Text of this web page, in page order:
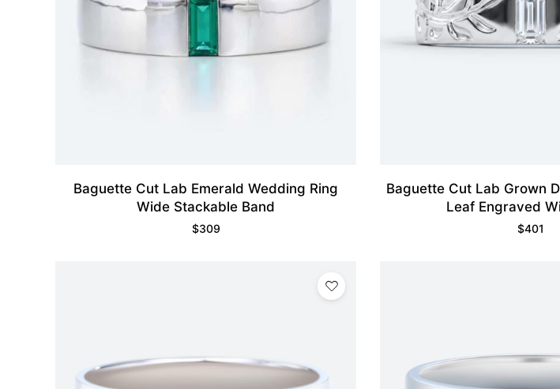
Baguette Cut Lab Emerald Wedding Ring
Wide Stackable Band
$309
Baguette Cut Lab Grown
Leaf Engraved
$401